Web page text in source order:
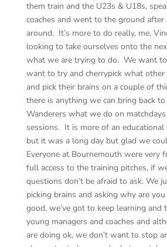
them train and the U23s & U18s,
coaches and went to the ground after
around. It’s more to do really, me,
looking to take ourselves onto the
what we are trying to do. We want
want to try and cherrypick what other
and pick their brains on a couple of
there is anything we can bring back
Wanderers what we do on
sessions. It is more of an
but it was a long day but glad we
Everyone at Bournemouth were very
full access to the training pitches, if
questions don’t be afraid to ask. We
picking brains and asking why are
good, we’ve got to keep learning and
young managers and coaches and
are doing ok, we don’t want to stop